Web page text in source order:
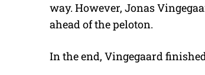
way. However, Jonas
ahead of the peloton.
In the end, Vingegaard